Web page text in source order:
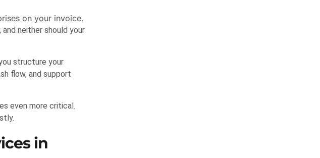
on your invoice.
neither should your
structure your
flow, and support
even more critical.
in